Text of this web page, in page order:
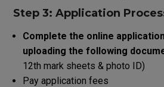
Step 3: Application
Complete the online
uploading the following
12th mark sheets & photo ID)
Pay application fees